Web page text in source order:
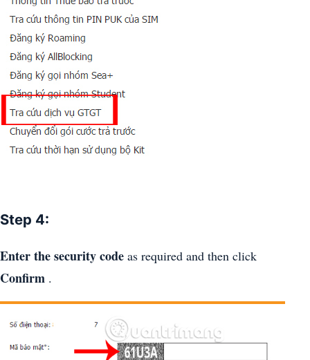
Step 4:
Enter the security code as required and then click
Confirm .